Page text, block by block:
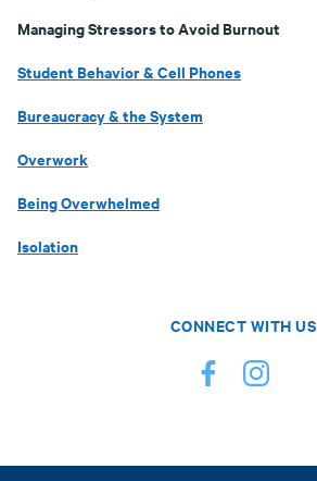
Managing Stressors to Avoid Burnout
Student Behavior & Cell Phones
Bureaucracy & the System
Overwork
Being Overwhelmed
Isolation
CONNECT WITH US